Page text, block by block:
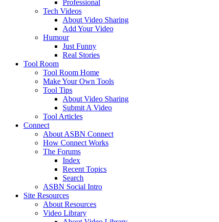
Professional
Tech Videos
About Video Sharing
Add Your Video
Humour
Just Funny
Real Stories
Tool Room
Tool Room Home
Make Your Own Tools
Tool Tips
About Video Sharing
Submit A Video
Tool Articles
Connect
About ASBN Connect
How Connect Works
The Forums
Index
Recent Topics
Search
ASBN Social Intro
Site Resources
About Resources
Video Library